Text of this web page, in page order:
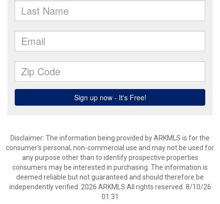
Disclaimer: The information being provided by ARKMLS is for the
consumer’s personal, non-commercial use and may not be used for
any purpose other than to identify prospective properties
consumers may be interested in purchasing. The information is
deemed reliable but not guaranteed and should therefore be
independently verified. 2026 ARKMLS All rights reserved. 8/10/26
01:31